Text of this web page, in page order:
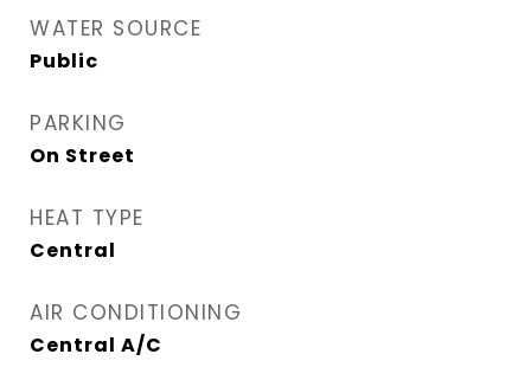
WATER SOURCE
Public
PARKING
On Street
HEAT TYPE
Central
AIR CONDITIONING
Central A/C